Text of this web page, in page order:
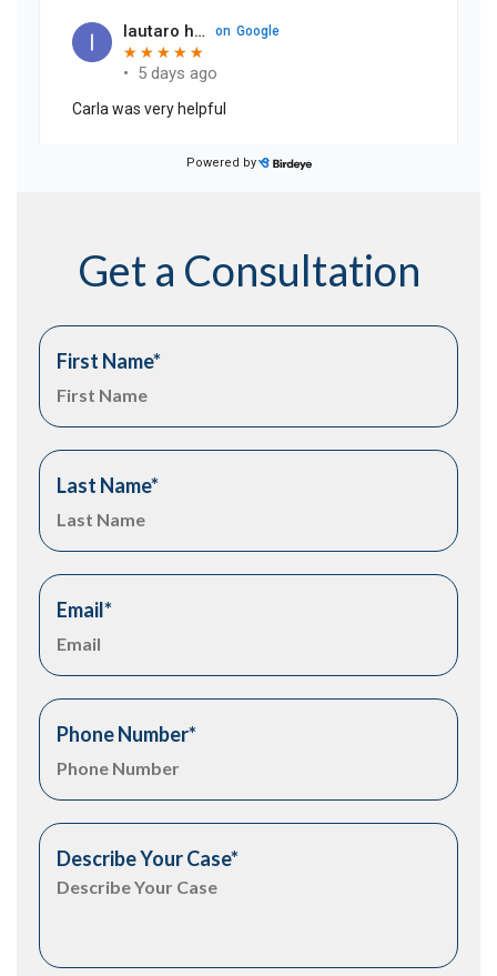
Get a Consultation
First Name*
Last Name*
Email*
Phone Number*
Describe Your Case*